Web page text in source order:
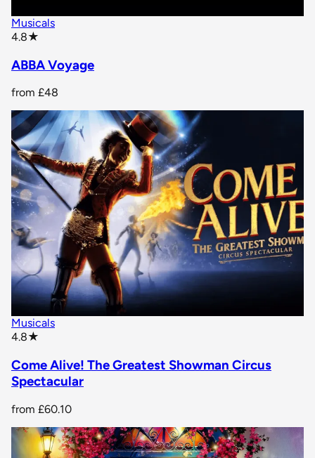
Musicals
4.8★
ABBA Voyage
from £48
Musicals
4.8★
Come Alive! The Greatest Showman Circus
Spectacular
from £60.10